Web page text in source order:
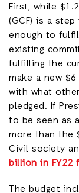
First, while
(GCF) is a
enough to
existing
fulfilling the
make a new
with what
pledged. If
to be seen as
more than the
Civil society
billion in FY22
The budget